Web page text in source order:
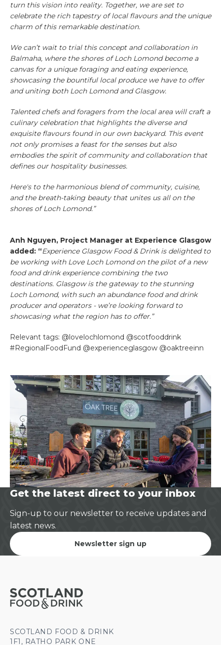
turn this vision into reality. Together, we are set to
celebrate the rich tapestry of local flavours and the unique
charm of this remarkable destination.
We can’t wait to trial this concept and collaboration in
Balmaha, where the shores of Loch Lomond become a
canvas for a unique foraging and eating experience,
showcasing the bountiful local produce we have to offer
and uniting both Loch Lomond and Glasgow.
Talented chefs and foragers from the local area will craft a
culinary celebration that highlights the diverse and
exquisite flavours found in our own backyard. This event
not only promises a feast for the senses but also
embodies the spirit of community and collaboration that
defines our hospitality businesses.
Here's to the harmonious blend of community, cuisine,
and the breath-taking beauty that unites us all on the
shores of Loch Lomond.”
Anh Nguyen, Project Manager at Experience Glasgow
added: “Experience Glasgow Food & Drink is delighted to
be working with Love Loch Lomond on the pilot of a new
food and drink experience combining the two
destinations. Glasgow is the gateway to the stunning
Loch Lomond, with such an abundance food and drink
producer and operators - we’re looking forward to
showcasing what the region has to offer.”
Relevant tags: @lovelochlomond @scotfooddrink
#RegionalFoodFund @experienceglasgow @oaktreeinn
Get the latest direct to your inbox
Sign-up to our newsletter to receive updates and
latest news.
Newsletter sign up
SCOTLAND FOOD & DRINK
1F1, RATHO PARK ONE